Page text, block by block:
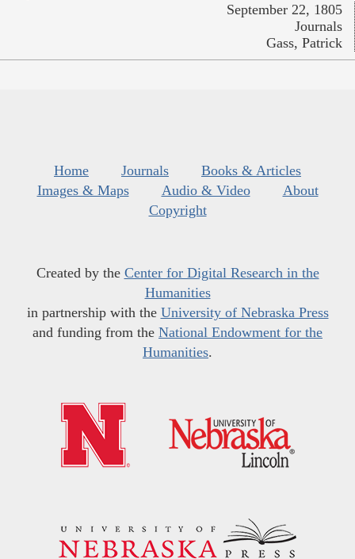
September 22, 1805
Journals
Gass, Patrick
Home Journals
Books & Articles
Images & Maps
Audio & Video
About
Copyright
Created by the Center for Digital Research in the
Humanities
in partnership with the University of Nebraska Press
and funding from the National Endowment for the
Humanities.